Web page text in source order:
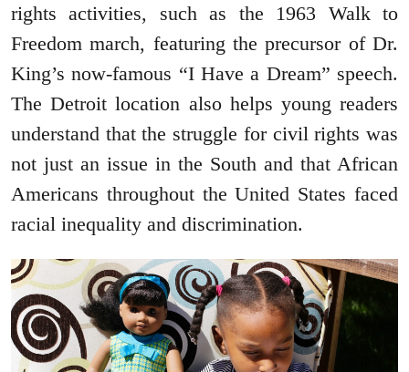
rights activities, such as the 1963 Walk to
Freedom march, featuring the precursor of Dr.
King’s now-famous “I Have a Dream” speech.
The Detroit location also helps young readers
understand that the struggle for civil rights was
not just an issue in the South and that African
Americans throughout the United States faced
racial inequality and discrimination.